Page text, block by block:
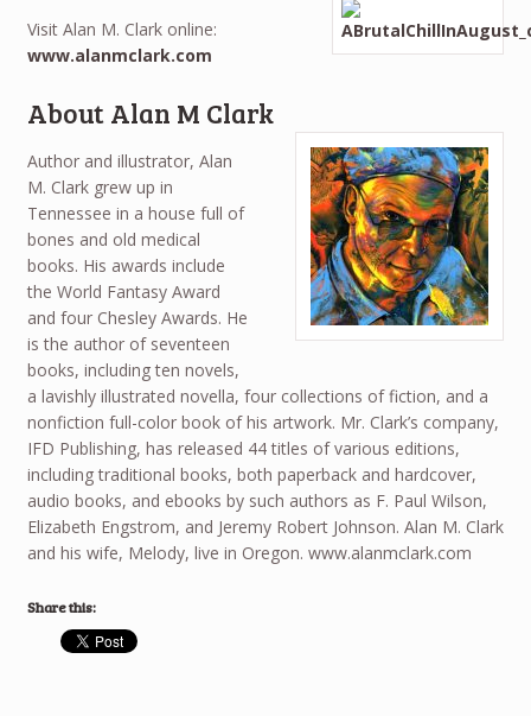
Visit Alan M. Clark online:
www.alanmclark.com
About Alan M Clark
Author and illustrator, Alan
M. Clark grew up in
Tennessee in a house full of
bones and old medical
books. His awards include
the World Fantasy Award
and four Chesley Awards. He
is the author of seventeen
books, including ten novels,
a lavishly illustrated novella, four collections of fiction, and a
nonfiction full-color book of his artwork. Mr. Clark’s company,
IFD Publishing, has released 44 titles of various editions,
including traditional books, both paperback and hardcover,
audio books, and ebooks by such authors as F. Paul Wilson,
Elizabeth Engstrom, and Jeremy Robert Johnson. Alan M. Clark
and his wife, Melody, live in Oregon. www.alanmclark.com
Share this: